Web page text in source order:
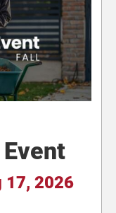
17, 2026